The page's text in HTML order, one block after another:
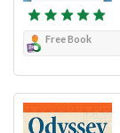
Free Book